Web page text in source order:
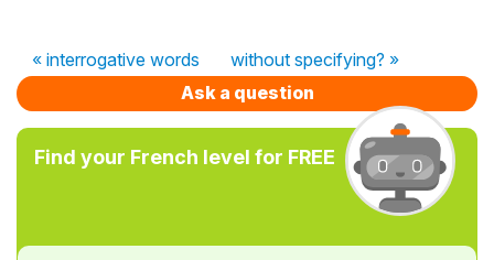
« interrogative words
without specifying? »
Ask a question
Find your French level for FREE